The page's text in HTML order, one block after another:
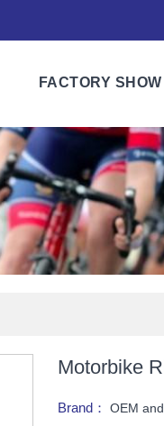
FACTORY SHOW
Motorbike
Brand：OEM